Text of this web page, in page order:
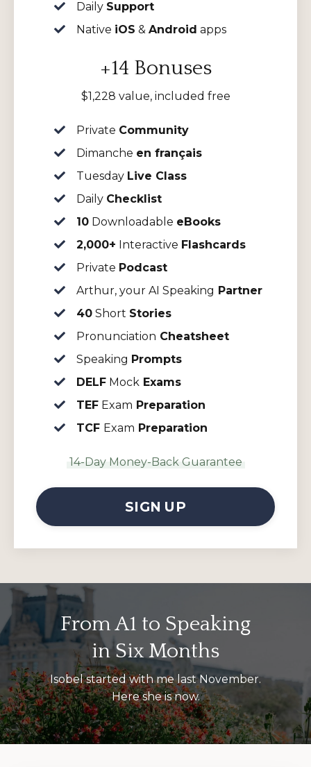
Daily Support
Native iOS & Android apps
+14 Bonuses
$1,228 value, included free
Private Community
Dimanche en français
Tuesday Live Class
Daily Checklist
10 Downloadable eBooks
2,000+ Interactive Flashcards
Private Podcast
Arthur, your AI Speaking Partner
40 Short Stories
Pronunciation Cheatsheet
Speaking Prompts
DELF Mock Exams
TEF Exam Preparation
TCF Exam Preparation
14-Day Money-Back Guarantee
SIGN UP
From A1 to Speaking
in Six Months
Isobel started with me last November.
Here she is now.